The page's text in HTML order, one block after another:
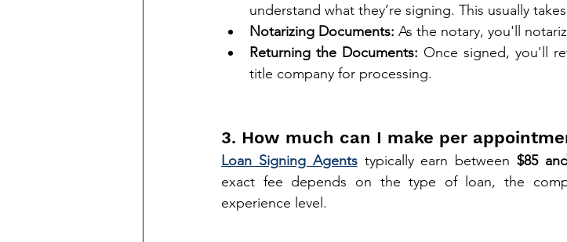
understand what they’re signing. This usually
Notarizing Documents: As the notary, you'll
Returning the Documents: Once signed, you'll
title company for processing.
3. How much can I make per
Loan Signing Agents typically earn between $85
exact fee depends on the type of loan, the
experience level.